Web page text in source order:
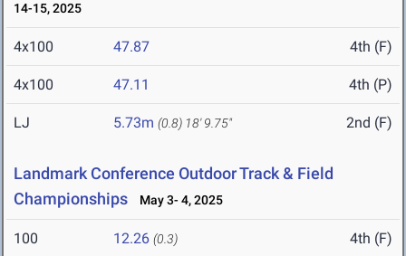
14-15, 2025
4x100 47.87 4th (F)
4x100 47.11 4th (P)
LJ 5.73m (0.8) 18' 9.75" 2nd (F)
Landmark Conference Outdoor Track & Field
Championships
May 3- 4, 2025
100 12.26 (0.3) 4th (F)